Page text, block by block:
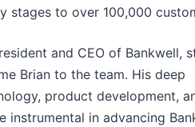
stages to over 100,000
and CEO of Bankwell,
Brian to the team. His deep
product development,
in advancing